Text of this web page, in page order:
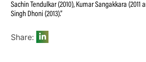
Sachin Tendulkar (2010), Kumar Sangakkara (2011
Singh Dhoni (2013).”
Share: